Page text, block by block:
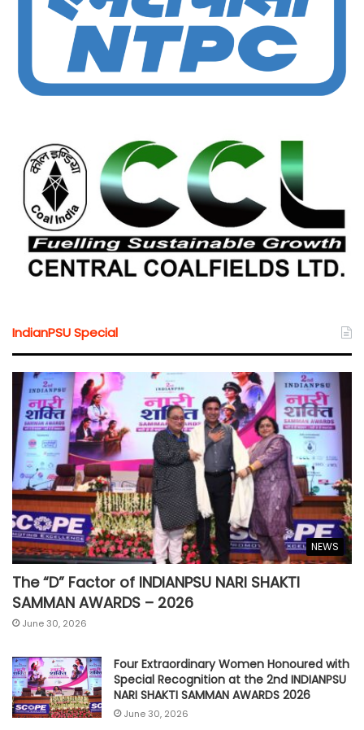
IndianPSU Special
NEWS
The “D” Factor of INDIANPSU NARI SHAKTI
SAMMAN AWARDS – 2026
June 30, 2026
Four Extraordinary Women Honoured with
Special Recognition at the 2nd INDIANPSU
NARI SHAKTI SAMMAN AWARDS 2026
June 30, 2026